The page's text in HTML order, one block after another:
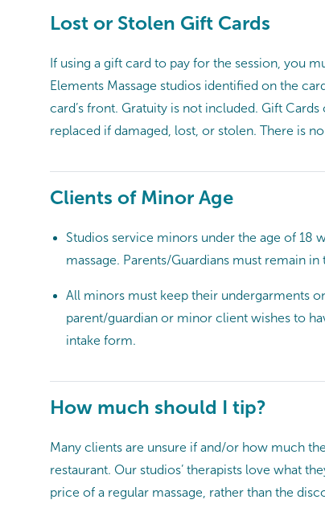
Lost or Stolen Gift Cards
If using a gift card to pay for the session, you
Elements Massage studios identified on the
card’s front. Gratuity is not included. Gift
replaced if damaged, lost, or stolen. There is
Clients of Minor Age
Studios service minors under the age of
massage. Parents/Guardians must remain
All minors must keep their undergarments
parent/guardian or minor client wishes to
intake form.
How much should I tip?
Many clients are unsure if and/or how much
restaurant. Our studios’ therapists love what
price of a regular massage, rather than the